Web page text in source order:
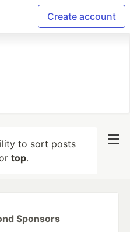
Create account
to sort posts
top.
Sponsors